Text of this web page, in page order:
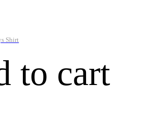
Shirt
to cart